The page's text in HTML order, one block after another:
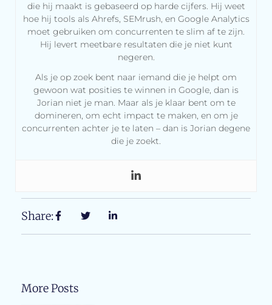
die hij maakt is gebaseerd op harde cijfers. Hij weet
hoe hij tools als Ahrefs, SEMrush, en Google Analytics
moet gebruiken om concurrenten te slim af te zijn.
Hij levert meetbare resultaten die je niet kunt
negeren.
Als je op zoek bent naar iemand die je helpt om
gewoon wat posities te winnen in Google, dan is
Jorian niet je man. Maar als je klaar bent om te
domineren, om echt impact te maken, en om je
concurrenten achter je te laten – dan is Jorian degene
die je zoekt.
Share:
More Posts